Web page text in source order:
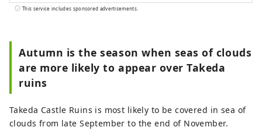
Wakasa. The flavors of northern Kinki are
oysters, yellowtail, and pufferfish, as well
as summer delicacies such as surf clams,
rock oysters, and white squid. Mountain
such as sand dune melons, making it an
area where you can enjoy gourmet food
This service includes sponsored advertisements.
Autumn is the season when seas of clouds
are more likely to appear over Takeda
ruins
Takeda Castle Ruins is most likely to be covered in sea of ​​
clouds from late September to the end of November.